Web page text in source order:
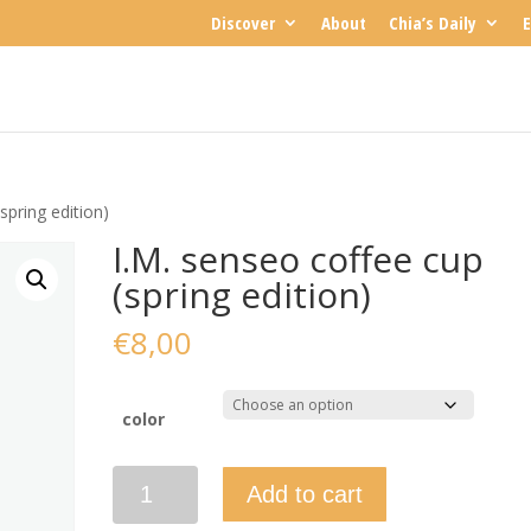
Discover About Chia’s Daily
edition)
I.M. senseo coffee cup
(spring edition)
€8,00
color
senseo
Add to cart